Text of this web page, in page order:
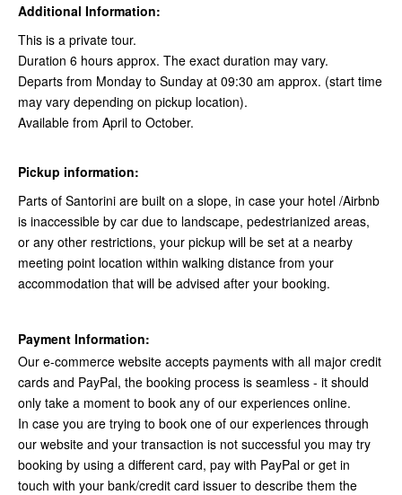
Additional Information:
This is a private tour.
Duration 6 hours approx. The exact duration may vary.
Departs from Monday to Sunday at 09:30 am approx. (start time
may vary depending on pickup location).
Available from April to October.
Pickup information:
Parts of Santorini are built on a slope, in case your hotel /Airbnb
is inaccessible by car due to landscape, pedestrianized areas,
or any other restrictions, your pickup will be set at a nearby
meeting point location within walking distance from your
accommodation that will be advised after your booking.
Payment Information:
Our e-commerce website accepts payments with all major credit
cards and PayPal, the booking process is seamless - it should
only take a moment to book any of our experiences online.
In case you are trying to book one of our experiences through
our website and your transaction is not successful you may try
booking by using a different card, pay with PayPal or get in
touch with your bank/credit card issuer to describe them the